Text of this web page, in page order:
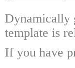
Dynamically
template is
If you have